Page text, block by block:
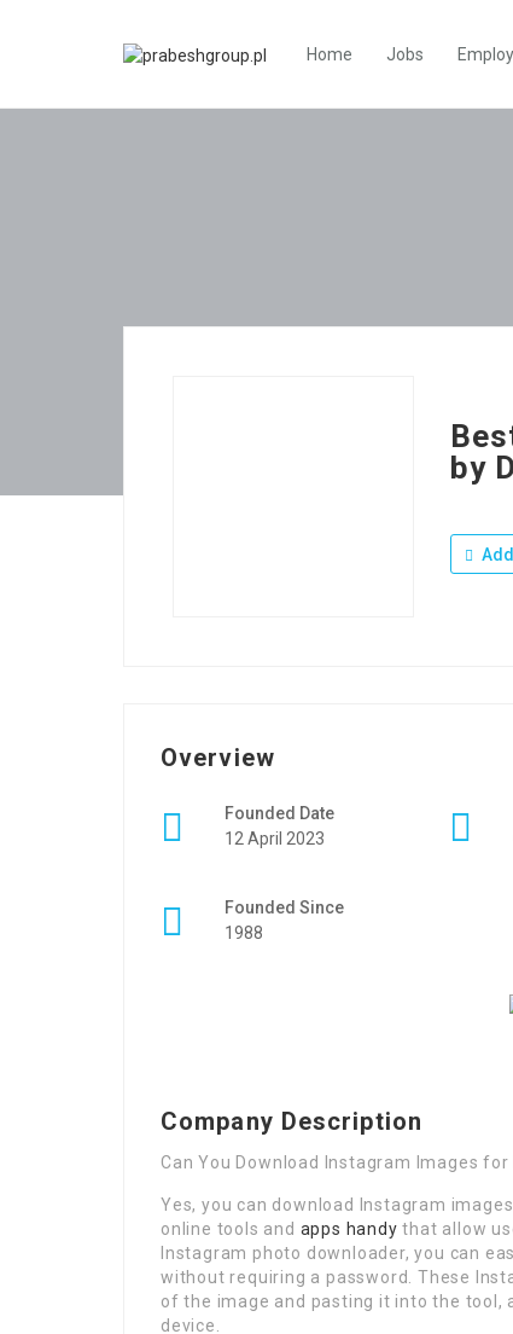
Home Jobs
by
Overview
Founded Date
12 April 2023
Founded Since
1988
Company Description
Can You Download Instagram Images for
Yes, you can download Instagram
online tools and apps handy that allow
Instagram photo downloader, you can
without requiring a password. These
of the image and pasting it into the tool,
device.